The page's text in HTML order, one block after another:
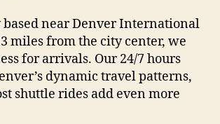
near Denver International
miles from the city center, we
for arrivals. Our 24/7 hours
dynamic travel patterns,
shuttle rides add even more